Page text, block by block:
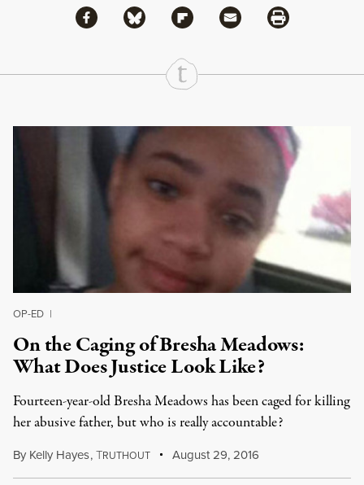
Share
Share via Facebook
Share via BlueskyShare via Flipboard
Share via MailShare via Print
Continue Reading On Truthout
OP-ED |
On the Caging of Bresha Meadows:
What Does Justice Look Like?
Fourteen-year-old Bresha Meadows has been caged for killing
her abusive father, but who is really accountable?
By Kelly Hayes,TRUTHOUT August 29, 2016